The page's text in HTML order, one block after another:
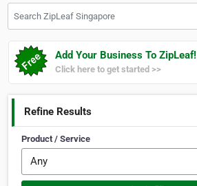
Add Your Business To ZipLeaf!
Click here to get started >>
Refine Results
Product / Service